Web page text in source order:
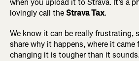
when you upload it to Strava. It’s a
lovingly call theStrava Tax.
We know it can be really frustrating,
share why it happens, where it came
changing it is tougher than it sounds.